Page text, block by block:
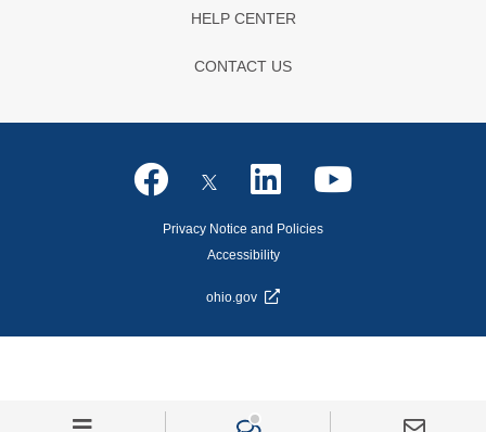
HELP CENTER
CONTACT US
Privacy Notice and Policies
Accessibility
ohio.gov